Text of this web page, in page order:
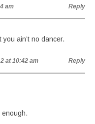
am Reply
ain’t no dancer.
at 10:42 am Reply
enough.